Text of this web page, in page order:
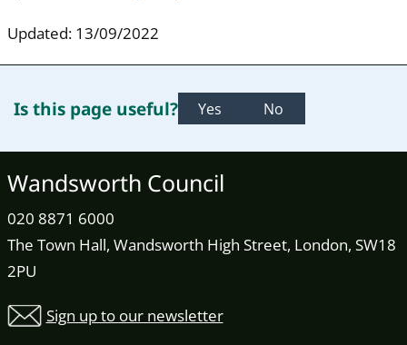
Updated: 13/09/2022
Is this page useful? Yes No
Wandsworth Council
020 8871 6000
The Town Hall, Wandsworth High Street, London, SW18
2PU
Sign up to our newsletter